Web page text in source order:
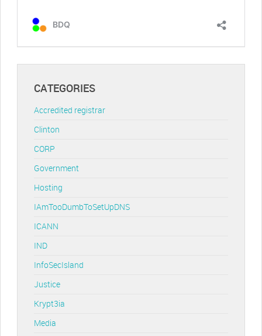
CATEGORIES
Accredited registrar
Clinton
CORP
Government
Hosting
IAmTooDumbToSetUpDNS
ICANN
IND
InfoSecIsland
Justice
Krypt3ia
Media